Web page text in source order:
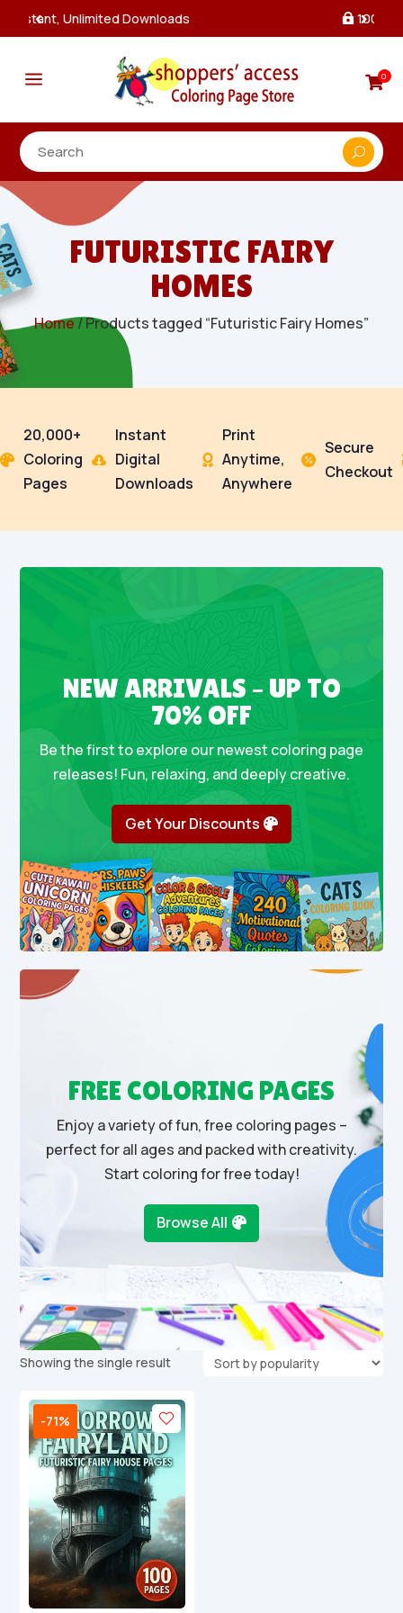
100% Secure Payments & Checkout
a 0
FUTURISTIC FAIRY
HOMES
Home/ Products tagged “Futuristic Fairy Homes”

20,000+
Coloring
Pages

Instant
Digital
Downloads

Print
Anytime,
Anywhere

Secure
Checkout
NEW ARRIVALS – UP TO
70% OFF
Be the first to explore our newest coloring page
releases! Fun, relaxing, and deeply creative.
Get Your Discounts
FREE COLORING PAGES
Enjoy a variety of fun, free coloring pages –
perfect for all ages and packed with creativity.
Start coloring for free today!
Browse All
Showing the single result
-71%